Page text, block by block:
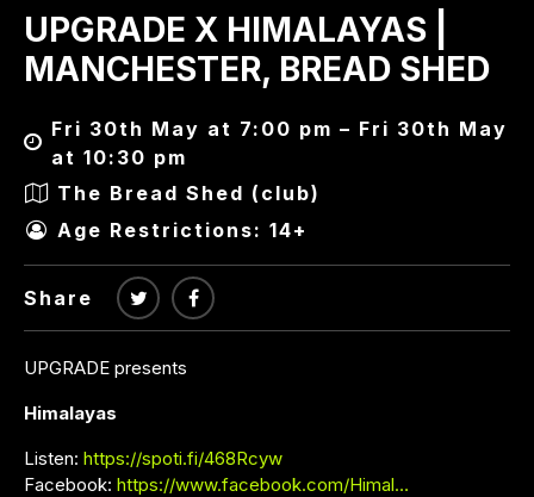
UPGRADE X HIMALAYAS |
MANCHESTER, BREAD SHED
Fri 30th May at 7:00 pm – Fri 30th May
at 10:30 pm
The Bread Shed (club)
Age Restrictions: 14+
Share
UPGRADE presents
Himalayas
Listen: https://spoti.fi/468Rcyw
Facebook: https://www.facebook.com/Himal…